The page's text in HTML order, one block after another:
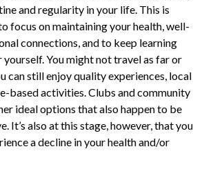
and regularity in your life. This is
focus on maintaining your health, well-
connections, and to keep learning
You might not travel as far or
can still enjoy quality experiences, local
based activities. Clubs and community
ideal options that also happen to be
It’s also at this stage, however, that you
a decline in your health and/or